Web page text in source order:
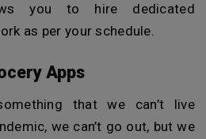
you to hire dedicated
as per your schedule.
Apps
that we can’t live
we can’t go out, but we